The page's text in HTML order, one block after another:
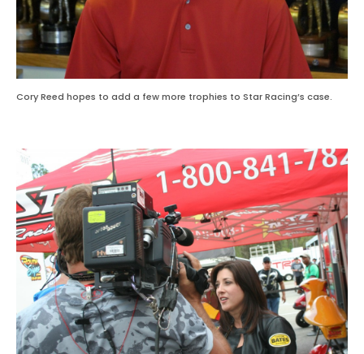
Cory Reed hopes to add a few more trophies to Star Racing’s case.